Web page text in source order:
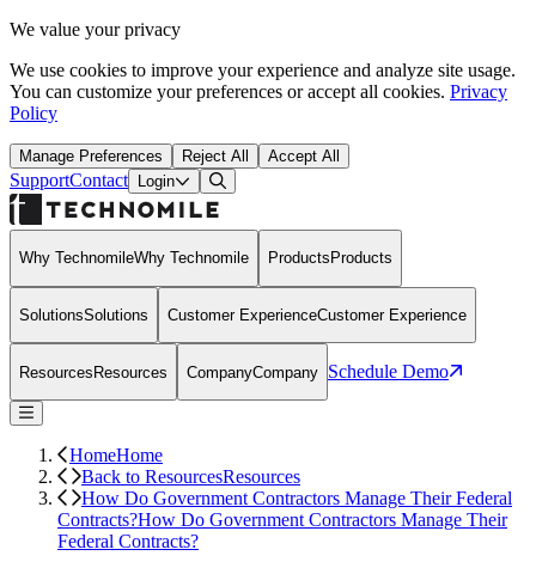
We value your privacy
We use cookies to improve your experience and analyze site usage.
You can customize your preferences or accept all cookies. Privacy
Policy
Manage Preferences Reject All Accept All
SupportContact Login Open Search Dialog
Why TechnomileWhy Technomile Products Products
SolutionsSolutions Customer ExperienceCustomer Experience
ResourcesResources CompanyCompany Schedule Demo
HomeHome
Back to ResourcesResources
How Do Government Contractors Manage Their Federal
Contracts?How Do Government Contractors Manage Their
Federal Contracts?